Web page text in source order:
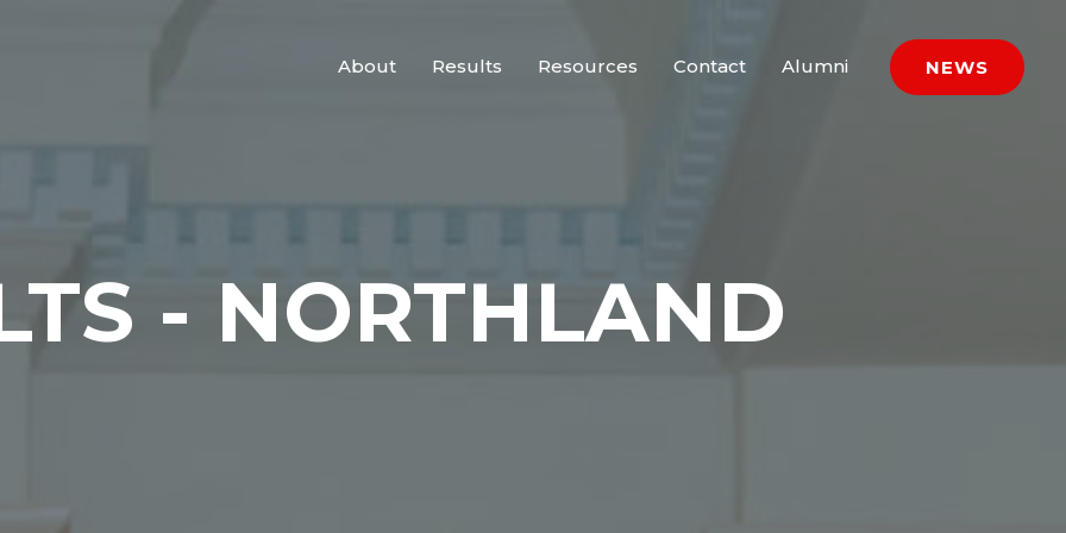
About Results Resources Contact Alumni NEWS
- NORTHLAND